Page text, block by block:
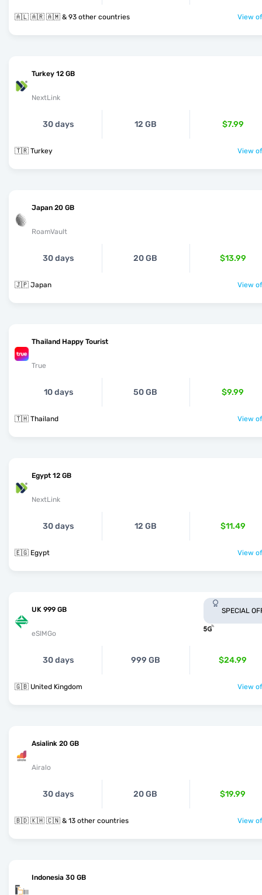
🇦🇱 🇦🇷 🇦🇲 & 93 other countries View
Turkey 12 GB
NextLink
30 days 12 GB $7.99
🇹🇷 Turkey View
Japan 20 GB
RoamVault
30 days 20 GB $13.99
🇯🇵 Japan View
Thailand Happy Tourist
True
10 days 50 GB $9.99
🇹🇭 Thailand View
Egypt 12 GB
NextLink
30 days 12 GB $11.49
🇪🇬 Egypt View
UK 999 GB
eSIMGo
SPECIAL
30 days 999 GB $24.99
🇬🇧 United Kingdom View
Asialink 20 GB
Airalo
30 days 20 GB $19.99
🇧🇩 🇰🇭 🇨🇳 & 13 other countries View
Indonesia 30 GB